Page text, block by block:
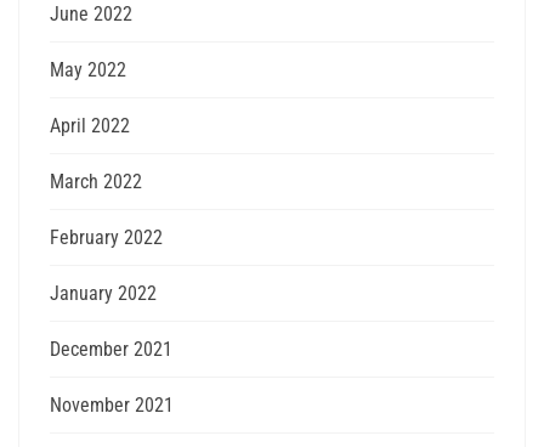
June 2022
May 2022
April 2022
March 2022
February 2022
January 2022
December 2021
November 2021